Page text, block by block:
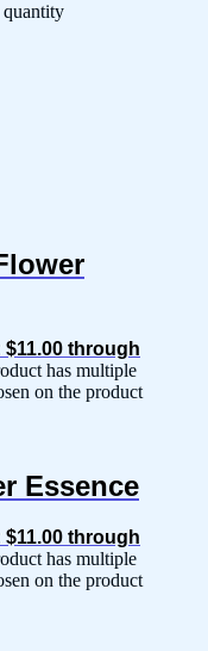
quantity
$11.00 through
has multiple
on the product
Essence
$11.00 through
has multiple
on the product